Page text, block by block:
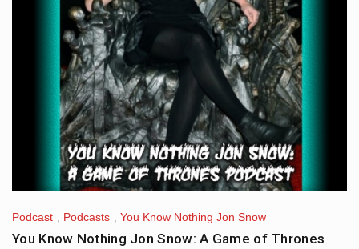
Podcast Podcasts You Know Nothing Jon Snow
You Know Nothing Jon Snow: A Game of Thrones